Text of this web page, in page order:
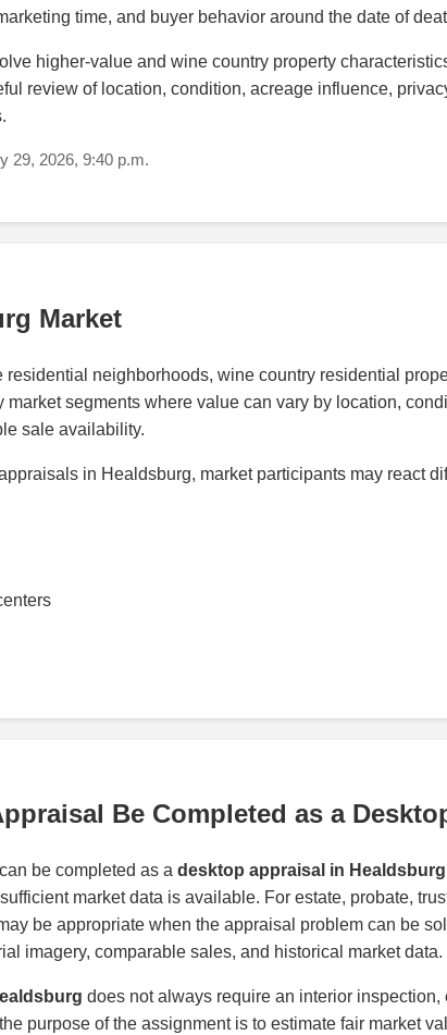
time, and buyer behavior around the date of
higher-value and wine country property
review of location, condition, acreage influence,
29, 2026, 9:40 p.m.
Market
neighborhoods, wine country residential
segments where value can vary by location,
sale availability.
in Healdsburg, market participants may react
Be Completed as a
be completed as a desktop appraisal in Healdsburg
market data is available. For estate, probate,
be appropriate when the appraisal problem can be
imagery, comparable sales, and historical market data.
does not always require an interior
purpose of the assignment is to estimate fair market